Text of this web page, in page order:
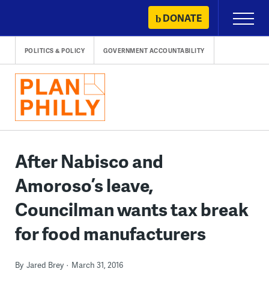
content
DONATE
Primary
Menu
POLITICS & POLICY GOVERNMENT ACCOUNTABILITY
After Nabisco and
Amoroso’s leave,
Councilman wants tax break
for food manufacturers
By Jared Brey March 31, 2016